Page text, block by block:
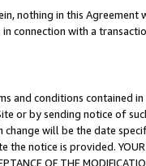
nothing in this
connection with a
and conditions contained
or by sending notice of
will be the date
notice is provided. YOUR
OF THE